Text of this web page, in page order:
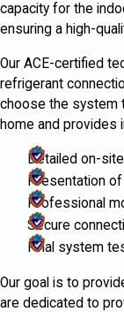
capacity for the
ensuring a high-
Our ACE-certified
refrigerant
choose the system
home and provides
Detailed on-
Presentation
Professional
Secure
Final system
Our goal is to
are dedicated to